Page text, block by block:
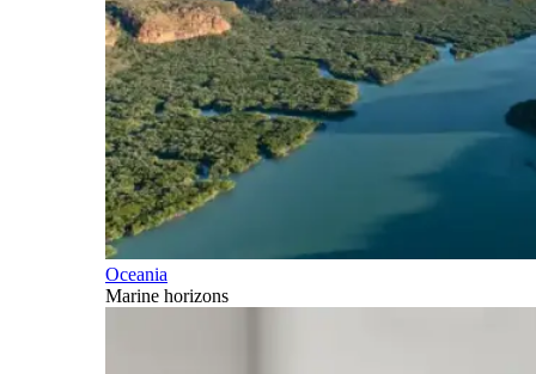
Oceania
Marine horizons